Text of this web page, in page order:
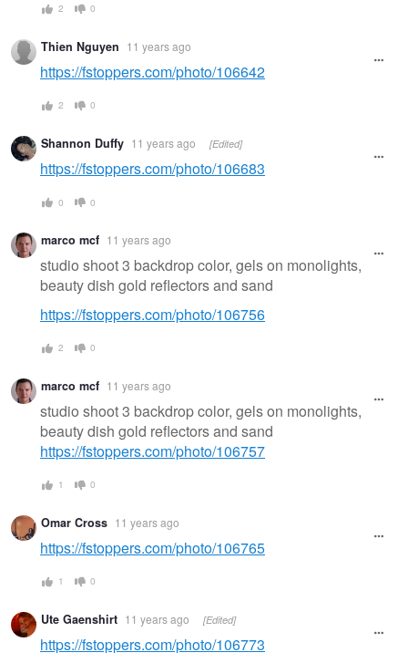
2 0
Thien Nguyen 11 years ago
https://fstoppers.com/photo/106642
2 0
Shannon Duffy 11 years ago [Edited]
https://fstoppers.com/photo/106683
0 0
marco mcf 11 years ago
studio shoot 3 backdrop color, gels on monolights,
beauty dish gold reflectors and sand
https://fstoppers.com/photo/106756
2 0
marco mcf 11 years ago
studio shoot 3 backdrop color, gels on monolights,
beauty dish gold reflectors and sand
https://fstoppers.com/photo/106757
1 0
Omar Cross 11 years ago
https://fstoppers.com/photo/106765
1 0
Ute Gaenshirt 11 years ago [Edited]
https://fstoppers.com/photo/106773